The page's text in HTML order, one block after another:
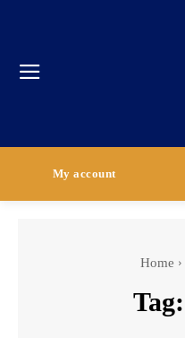
My account
Home
Tag: